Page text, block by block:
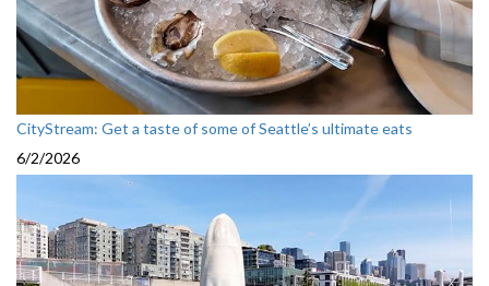
CityStream: Get a taste of some of Seattle’s ultimate eats
6/2/2026